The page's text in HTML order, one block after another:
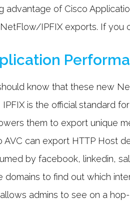
advantage of Cisco
IPFIX exports. If you
know that these new
IPFIX is the official standard
them to export unique
AVC can export HTTP Host
by facebook, linkedin,
domains to find out which
admins to see on a